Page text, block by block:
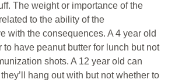
The weight or importance of the
to the ability of the
with the consequences. A 4 year old
have peanut butter for lunch but not
shots. A 12 year old can
hang out with but not whether to